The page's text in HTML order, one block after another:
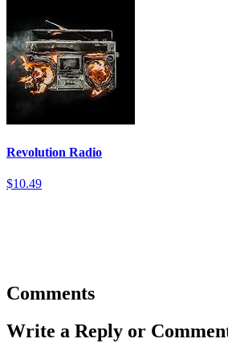
Revolution Radio
$10.49
Comments
Write a Reply or